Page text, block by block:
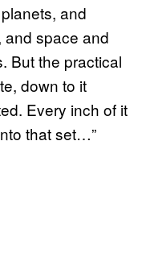
and
space and
But the practical
down to it
Every inch of it
that set…”